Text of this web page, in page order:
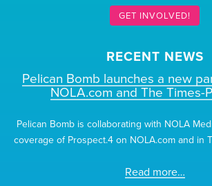
GET INVOLVED!
RECENT NEWS
Pelican Bomb launches a new
NOLA.com and The Times-
Pelican Bomb is collaborating with NOLA
coverage of Prospect.4 on NOLA.com and in
Read more…